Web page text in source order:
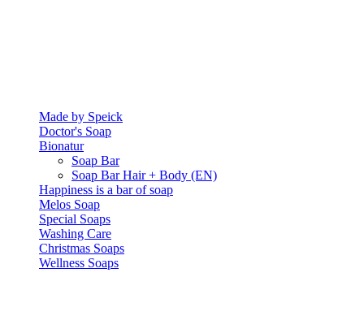
Made by Speick
Doctor's Soap
Bionatur
Soap Bar
Soap Bar Hair + Body (EN)
Happiness is a bar of soap
Melos Soap
Special Soaps
Washing Care
Christmas Soaps
Wellness Soaps